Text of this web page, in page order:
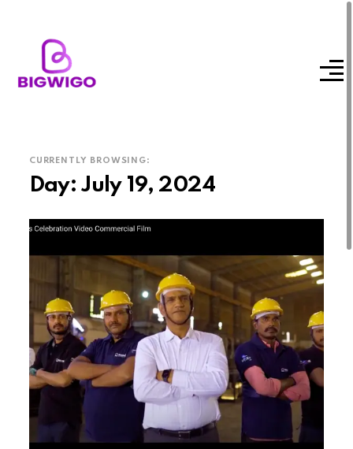
CURRENTLY BROWSING:
Day: July 19, 2024